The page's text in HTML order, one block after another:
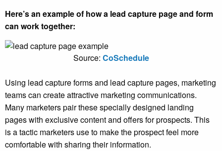
Here’s an example of how a lead capture page and form
can work together:
Source: CoSchedule
Using lead capture forms and lead capture pages, marketing
teams can create attractive marketing communications.
Many marketers pair these specially designed landing
pages with exclusive content and offers for prospects. This
is a tactic marketers use to make the prospect feel more
comfortable with sharing their information.